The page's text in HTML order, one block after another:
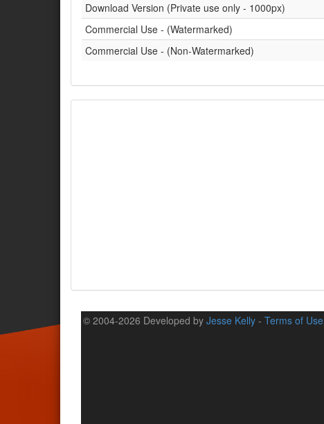
Download Version (Private use only - 1000px)
Commercial Use - (Watermarked)
Commercial Use - (Non-Watermarked)
© 2004-2026 Developed by Jesse Kelly - Terms of Use